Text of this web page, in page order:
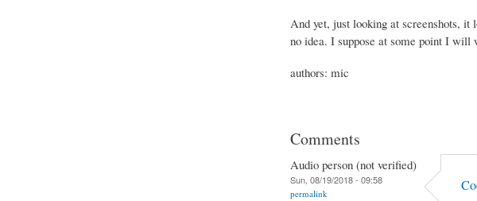
And yet, just looking at screenshots,
no idea. I suppose at some point I
authors: mic
Comments
Audio person (not verified)
Sun, 08/19/2018 - 09:58
permalink